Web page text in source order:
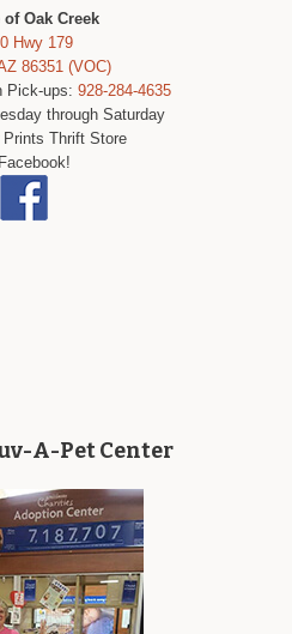
Oak Creek
Hwy 179
86351 (VOC)
Pick-ups: 928-284-4635
through Saturday
Prints Thrift Store
A-Pet Center